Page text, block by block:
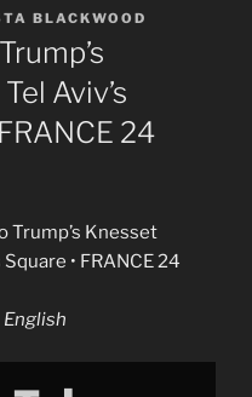
BLACKWOOD
Aviv’s
24
Trump’s Knesset
• FRANCE 24
English